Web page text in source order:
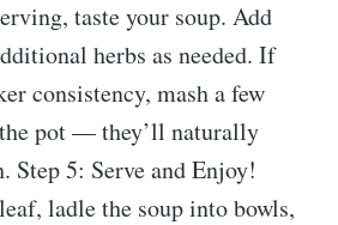
taste your soup. Add
herbs as needed. If
consistency, mash a few
pot — they’ll naturally
Step 5: Serve and Enjoy!
ladle the soup into bowls,